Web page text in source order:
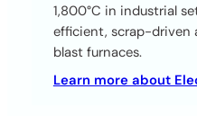
1,800°C in industrial
efficient, scrap-
blast furnaces.
Learn more about